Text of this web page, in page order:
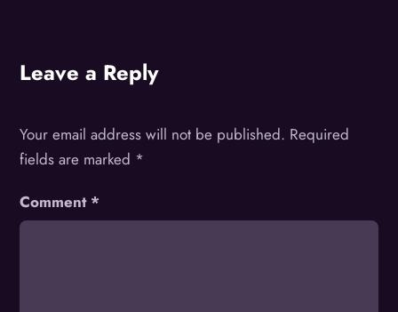
Leave a Reply
Your email address will not be published. Required
fields are marked *
Comment *